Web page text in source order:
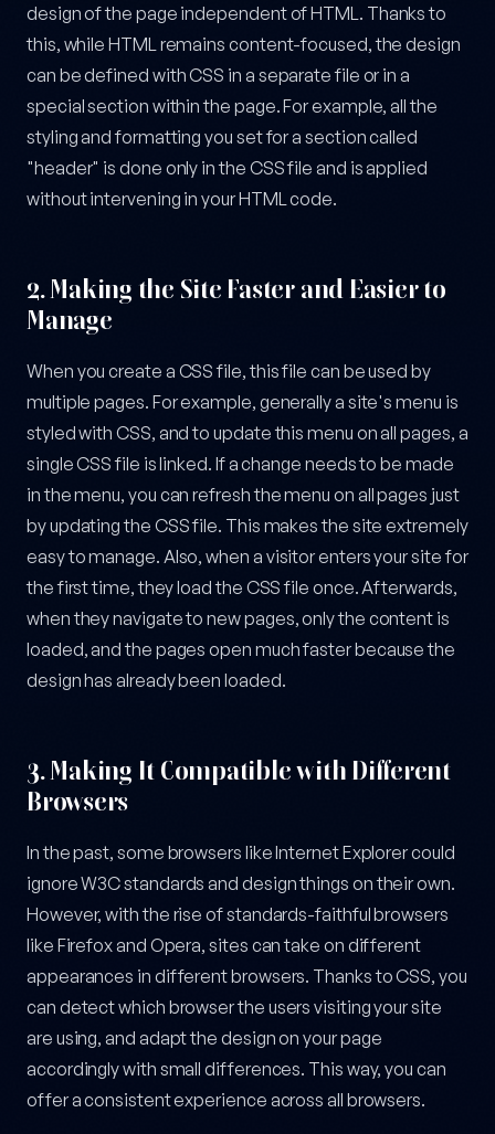
design of the page independent of HTML. Thanks to
this, while HTML remains content-focused, the design
can be defined with CSS in a separate file or in a
special section within the page. For example, all the
styling and formatting you set for a section called
"header" is done only in the CSS file and is applied
without intervening in your HTML code.
2.Making the Site Faster and Easier to
Manage
When you create a CSS file, this file can be used by
multiple pages. For example, generally a site's menu is
styled with CSS, and to update this menu on all pages, a
single CSS file is linked. If a change needs to be made
in the menu, you can refresh the menu on all pages just
by updating the CSS file. This makes the site extremely
easy to manage. Also, when a visitor enters your site for
the first time, they load the CSS file once. Afterwards,
when they navigate to new pages, only the content is
loaded, and the pages open much faster because the
design has already been loaded.
3.Making It Compatible with Different
Browsers
In the past, some browsers like Internet Explorer could
ignore W3C standards and design things on their own.
However, with the rise of standards-faithful browsers
like Firefox and Opera, sites can take on different
appearances in different browsers. Thanks to CSS, you
can detect which browser the users visiting your site
are using, and adapt the design on your page
accordingly with small differences. This way, you can
offer a consistent experience across all browsers.